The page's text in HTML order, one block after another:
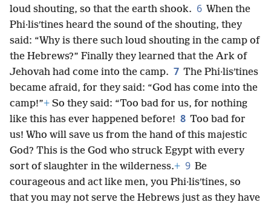
loud shouting, so that the earth shook. 6 When the
Phi·lisʹtines heard the sound of the shouting, they
said: “Why is there such loud shouting in the camp of
the Hebrews?” Finally they learned that the Ark of
Jehovah had come into the camp. 7 The Phi·lisʹtines
became afraid, for they said: “God has come into the
camp!”+ So they said: “Too bad for us, for nothing
like this has ever happened before! 8 Too bad for
us! Who will save us from the hand of this majestic
God? This is the God who struck Egypt with every
sort of slaughter in the wilderness.+ 9 Be
courageous and act like men, you Phi·lisʹtines, so
that you may not serve the Hebrews just as they have